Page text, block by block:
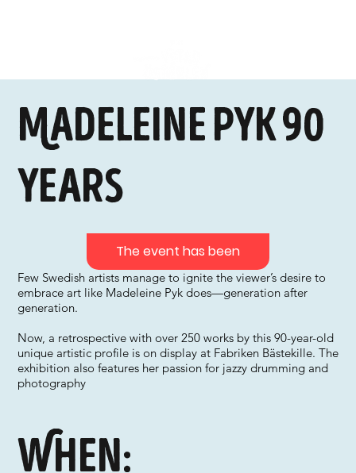
Madeleine Pyk 90
years
Few Swedish artists manage to ignite the viewer’s desire to
embrace art like Madeleine Pyk does—generation after
generation.
Now, a retrospective with over 250 works by this 90-year-old
unique artistic profile is on display at Fabriken Bästekille. The
exhibition also features her passion for jazzy drumming and
photography
When:
The event has been